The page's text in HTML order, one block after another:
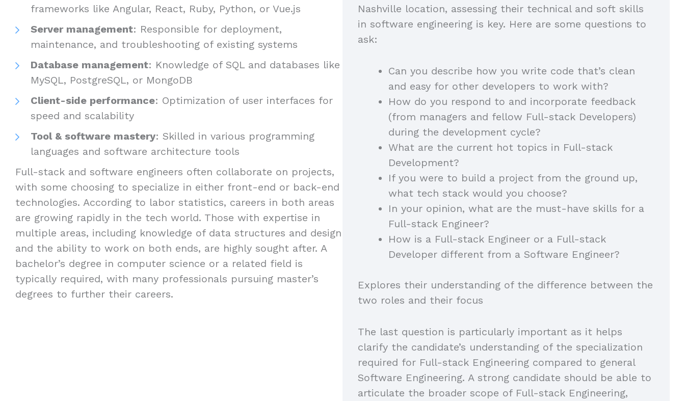
frameworks like Angular, React, Ruby, Python, or Vue.js
Server management: Responsible for deployment,
maintenance, and troubleshooting of existing systems
Database management: Knowledge of SQL and databases like
MySQL, PostgreSQL, or MongoDB
Client-side performance: Optimization of user interfaces for
speed and scalability
Tool & software mastery: Skilled in various programming
languages and software architecture tools
Full-stack and software engineers often collaborate on projects,
with some choosing to specialize in either front-end or back-end
technologies. According to labor statistics, careers in both areas
are growing rapidly in the tech world. Those with expertise in
multiple areas, including knowledge of data structures and design
and the ability to work on both ends, are highly sought after. A
bachelor’s degree in computer science or a related field is
typically required, with many professionals pursuing master’s
degrees to further their careers.
Nashville location, assessing their technical and soft skills
in software engineering is key. Here are some questions to
ask:
Can you describe how you write code that’s clean
and easy for other developers to work with?
How do you respond to and incorporate feedback
(from managers and fellow Full-stack Developers)
during the development cycle?
What are the current hot topics in Full-stack
Development?
If you were to build a project from the ground up,
what tech stack would you choose?
In your opinion, what are the must-have skills for a
Full-stack Engineer?
How is a Full-stack Engineer or a Full-stack
Developer different from a Software Engineer?
Explores their understanding of the difference between the
two roles and their focus
The last question is particularly important as it helps
clarify the candidate’s understanding of the specialization
required for Full-stack Engineering compared to general
Software Engineering. A strong candidate should be able to
articulate the broader scope of Full-stack Engineering,